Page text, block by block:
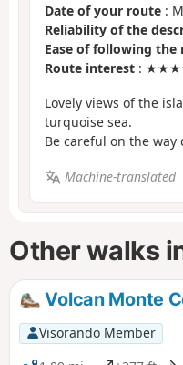
Date of your route :
Reliability of the
Ease of following the
Route interest :
Lovely views of the
turquoise sea.
Be careful on the way
Machine-translated
Other walks
Volcan Monte
Visorando Member